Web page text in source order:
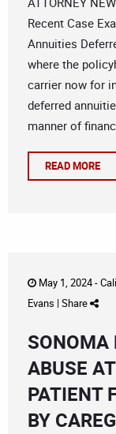
Recent Case
Annuities
where the
carrier now for
deferred
manner of
READ MORE
May 1, 2024 -
Evans | Share
SONOMA
ABUSE
PATIENT
BY